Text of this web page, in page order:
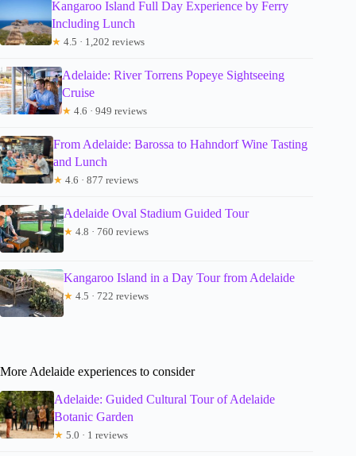
Kangaroo Island Full Day Experience by Ferry
Including Lunch
★ 4.5 · 1,202 reviews
Adelaide: River Torrens Popeye Sightseeing
Cruise
★ 4.6 · 949 reviews
From Adelaide: Barossa to Hahndorf Wine Tasting
and Lunch
★ 4.6 · 877 reviews
Adelaide Oval Stadium Guided Tour
★ 4.8 · 760 reviews
Kangaroo Island in a Day Tour from Adelaide
★ 4.5 · 722 reviews
More Adelaide experiences to consider
Adelaide: Guided Cultural Tour of Adelaide
Botanic Garden
★ 5.0 · 1 reviews